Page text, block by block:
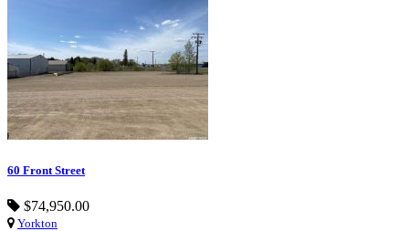
60 Front Street
$74,950.00
Yorkton